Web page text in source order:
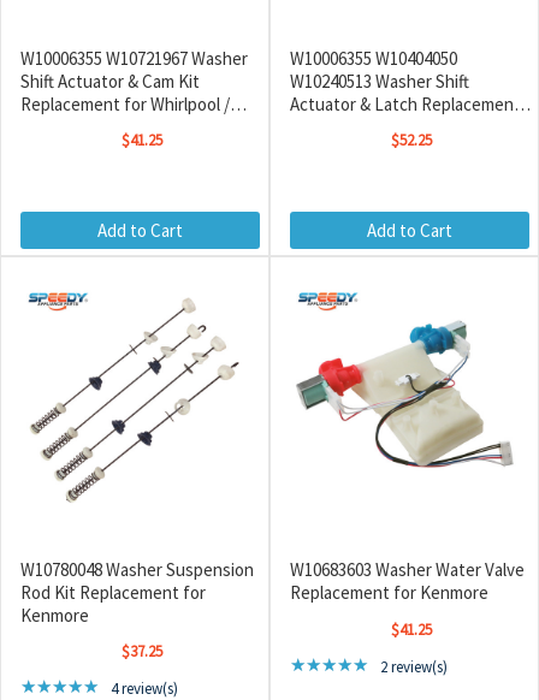
W10006355 W10721967 Washer
Shift Actuator & Cam Kit
Replacement for Whirlpool /
$41.25
Add to Cart
W10006355 W10404050
W10240513 Washer Shift
Actuator & Latch Replacement
for Whirlpool / Maytag / Amana
$52.25
Add to Cart
W10780048 Washer Suspension
Rod Kit Replacement for
Kenmore
$37.25
★★★★★ Rating: 5 out of 5 stars
4 review(s)
W10683603 Washer Water Valve
Replacement for Kenmore
$41.25
★★★★★ Rating: 5 out of 5 stars
2 review(s)